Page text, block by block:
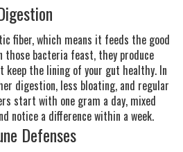
fiber, which means it feeds the good
those bacteria feast, they produce
the lining of your gut healthy. In
digestion, less bloating, and regular
start with one gram a day, mixed
notice a difference within a week.
Defenses